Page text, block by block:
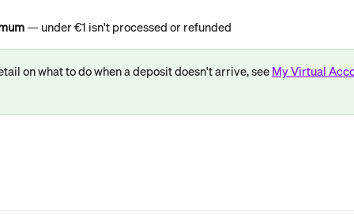
— under €1 isn't processed or refunded
on what to do when a deposit doesn't arrive, see My Virtual